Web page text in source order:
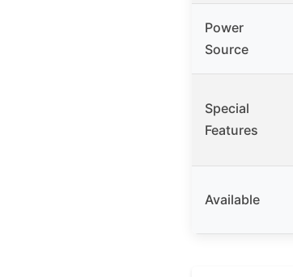
Power
Source
Special
Features
Available